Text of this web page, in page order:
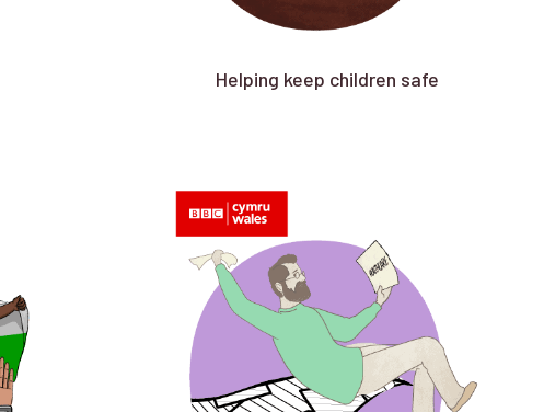
Helping keep children safe